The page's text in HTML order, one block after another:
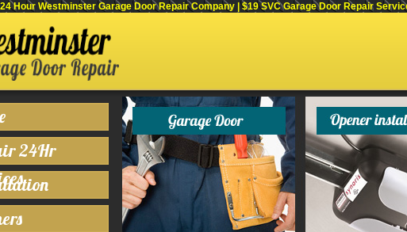
24 Hour Westminster Garage Door Repair Company | $19 SVC Garage Door Repair
24Hr